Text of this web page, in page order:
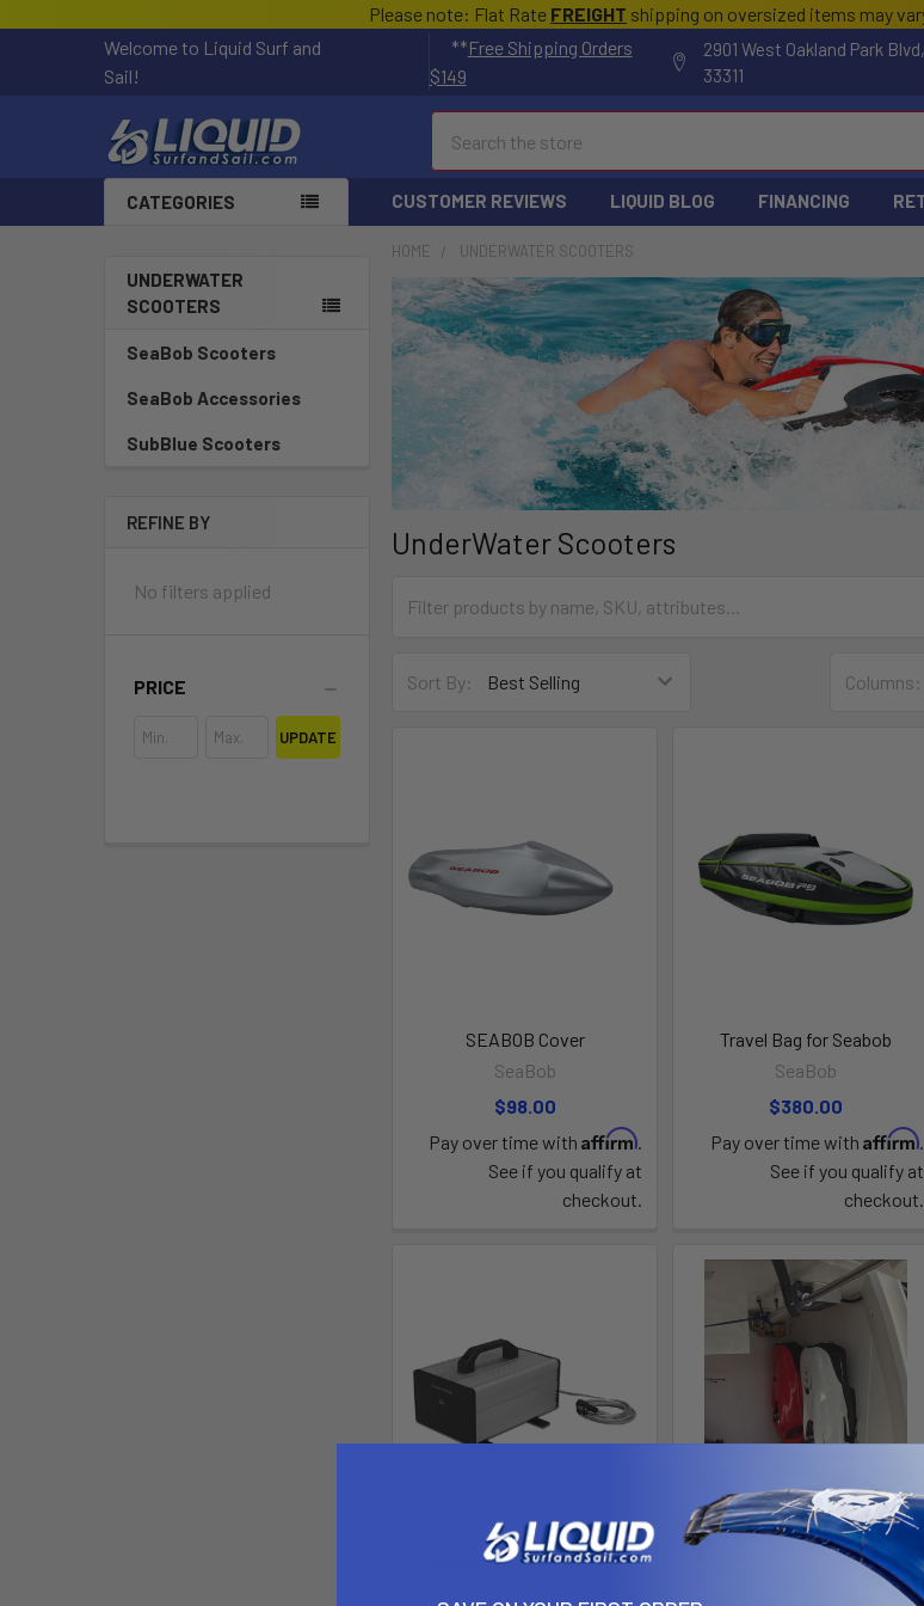
Please note: Flat Rate FREIGHT shipping on oversized items may
Welcome to Liquid Surf and
Sail!
**Free Shipping Orders
$149
2901 West Oakland Park
33311
CATEGORIES CUSTOMER REVIEWS LIQUID BLOG FINANCING
UNDERWATER
SCOOTERS
SeaBob Scooters
SeaBob Accessories
SubBlue Scooters
REFINE BY
No filters applied
PRICE
UPDATE
HOME UNDERWATER SCOOTERS
UnderWater Scooters
Sort By: Columns:
SEABOB Cover
SeaBob
$98.00
Pay over time withAffirm.
See if you qualify at
checkout.
Travel Bag for Seabob
SeaBob
$380.00
Pay over time with Affirm.
See if you qualify at
checkout.
Seabob F9 Quick Charger
RACK FOR F9 F9S MODELS